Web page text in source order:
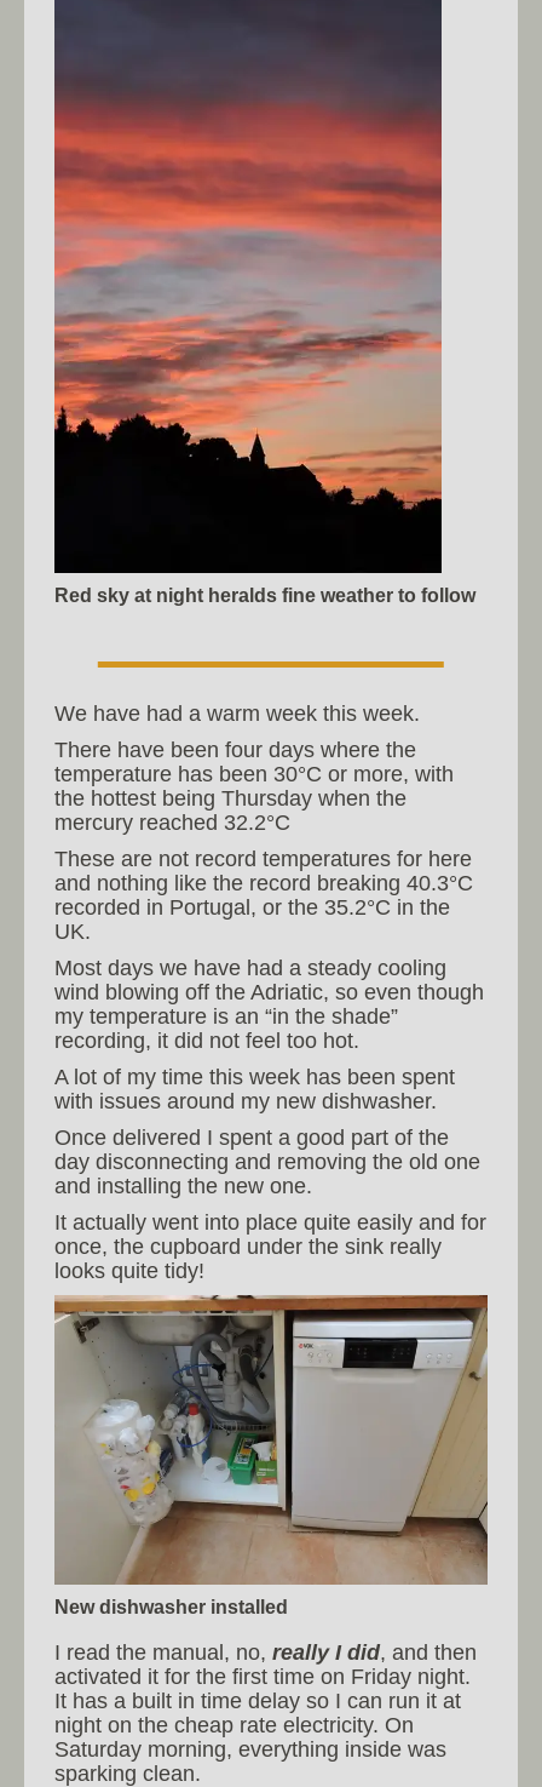
Red sky at night heralds fine weather to follow
We have had a warm week this week.
There have been four days where the
temperature has been 30°C or more, with
the hottest being Thursday when the
mercury reached 32.2°C
These are not record temperatures for here
and nothing like the record breaking 40.3°C
recorded in Portugal, or the 35.2°C in the
UK.
Most days we have had a steady cooling
wind blowing off the Adriatic, so even though
my temperature is an “in the shade”
recording, it did not feel too hot.
A lot of my time this week has been spent
with issues around my new dishwasher.
Once delivered I spent a good part of the
day disconnecting and removing the old one
and installing the new one.
It actually went into place quite easily and for
once, the cupboard under the sink really
looks quite tidy!
New dishwasher installed
I read the manual, no, really I did, and then
activated it for the first time on Friday night.
It has a built in time delay so I can run it at
night on the cheap rate electricity. On
Saturday morning, everything inside was
sparking clean.